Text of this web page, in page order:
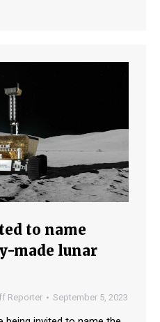
to name
made lunar
Reporter September 5, 2023